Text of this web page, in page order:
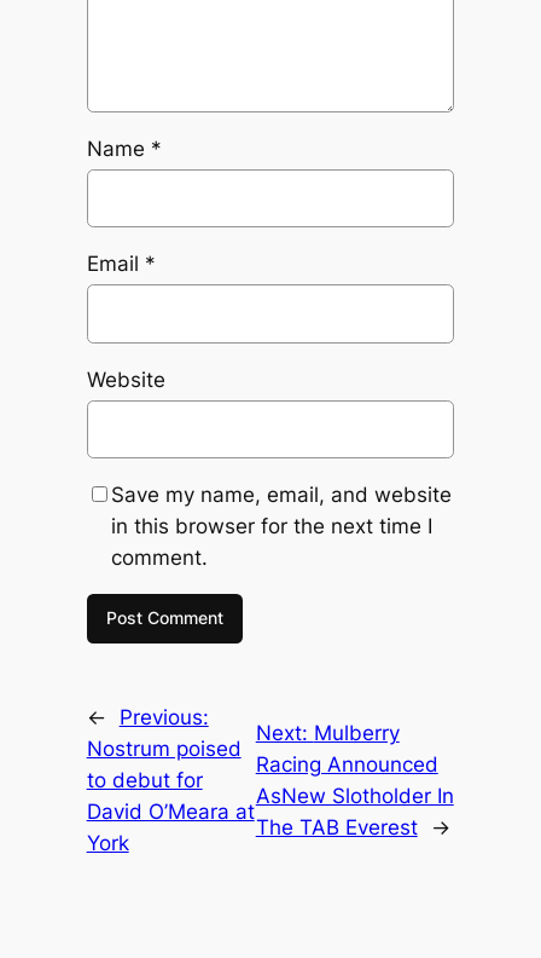
Name *
Email *
Website
Save my name, email, and website
in this browser for the next time I
comment.
←
Previous:
Nostrum poised
to debut for
David O’Meara at
York
Next: Mulberry
Racing Announced
AsNew Slotholder In
The TAB Everest
→